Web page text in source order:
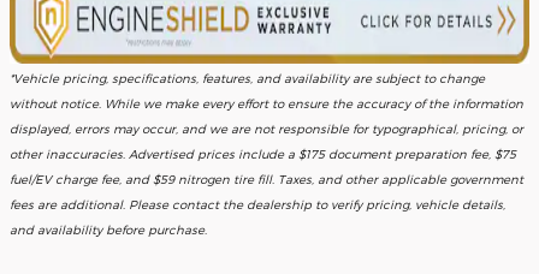
*Vehicle pricing, specifications, features, and availability are subject to change
without notice. While we make every effort to ensure the accuracy of the information
displayed, errors may occur, and we are not responsible for typographical, pricing, or
other inaccuracies. Advertised prices include a $175 document preparation fee, $75
fuel/EV charge fee, and $59 nitrogen tire fill. Taxes, and other applicable government
fees are additional. Please contact the dealership to verify pricing, vehicle details,
and availability before purchase.